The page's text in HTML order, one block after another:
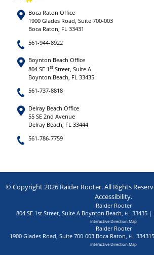
Boca Raton Office
1900 Glades Road, Suite 700-003
Boca Raton, FL 33431
561-944-8922
Boynton Beach Office
804 SE 1st Street, Suite A
Boynton Beach, FL 33435
561-737-8818
Delray Beach Office
55 SE 2nd Avenue
Delray Beach, FL 33444
561-786-7759
© Copyright 2026 Raider Rooter. All Rights
Accessibility.
Raider Rooter
804 SE 1st Street, Suite A Boynton Beach, FL 33435 |
Interactive Direction Map
Raider Rooter
1900 Glades Road, Suite 700-003 Boca Raton, FL 334315
Interactive Direction Map